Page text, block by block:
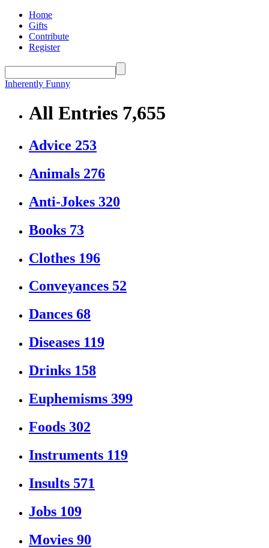
Home
Gifts
Contribute
Register
Inherently Funny
All Entries 7,655
Advice 253
Animals 276
Anti-Jokes 320
Books 73
Clothes 196
Conveyances 52
Dances 68
Diseases 119
Drinks 158
Euphemisms 399
Foods 302
Instruments 119
Insults 571
Jobs 109
Movies 90